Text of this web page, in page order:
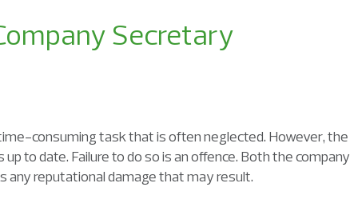
Secretary
consuming task that is often neglected. However, the
to date. Failure to do so is an offence. Both the company
any reputational damage that may result.